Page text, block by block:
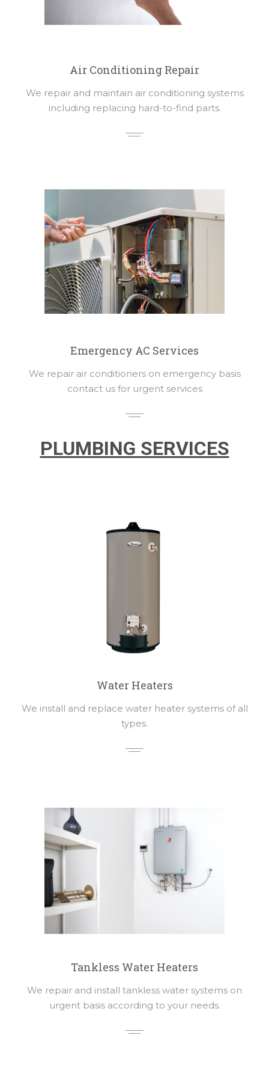
Air Conditioning Repair
We repair and maintain air conditioning systems
including replacing hard-to-find parts.
Emergency AC Services
We repair air conditioners on emergency basis
contact us for urgent services
PLUMBING SERVICES
Water Heaters
We install and replace water heater systems of all
types.
Tankless Water Heaters
We repair and install tankless water systems on
urgent basis according to your needs.